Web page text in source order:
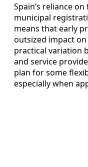
Spain’s reliance
municipal
means that early
outsized impact
practical variation
and service
plan for some
especially when